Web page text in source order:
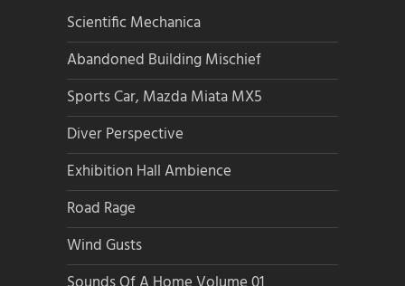
Scientific Mechanica
Abandoned Building Mischief
Sports Car, Mazda Miata MX5
Diver Perspective
Exhibition Hall Ambience
Road Rage
Wind Gusts